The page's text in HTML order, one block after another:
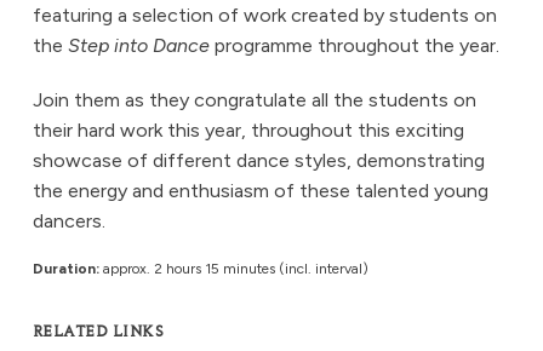
featuring a selection of work created by students on
the Step into Danceprogramme throughout the year.
Join them as they congratulate all the students on
their hard work this year, throughout this exciting
showcase of different dance styles, demonstrating
the energy and enthusiasm of these talented young
dancers.
Duration: approx. 2 hours 15 minutes (incl. interval)
RELATED LINKS